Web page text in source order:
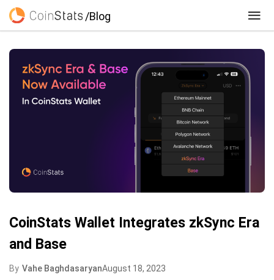
/Blog
CoinStats Wallet Integrates zkSync Era
and Base
By Vahe BaghdasaryanAugust 18, 2023